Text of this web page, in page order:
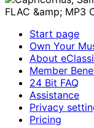
Start page
Own Your
About
Member
24 Bit FAQ
Assistance
Privacy
Pricing